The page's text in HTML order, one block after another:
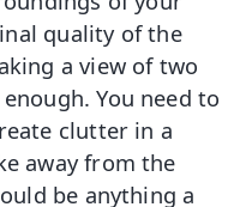
quality of the
a view of two
You need to
clutter in a
away from the
be anything a